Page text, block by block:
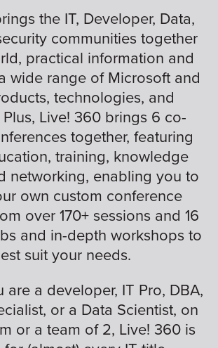
the IT, Developer, Data,
communities together
practical information and
wide range of Microsoft and
technologies, and
Live! 360 brings 6 co-
together, featuring
training, knowledge
networking, enabling you to
own custom conference
over 170+ sessions and 16
and in-depth workshops to
suit your needs.
are a developer, IT Pro, DBA,
or a Data Scientist, on
or a team of 2, Live! 360 is